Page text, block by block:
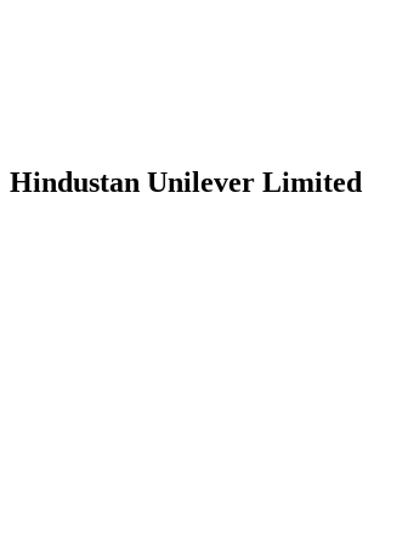
Hindustan Unilever Limited